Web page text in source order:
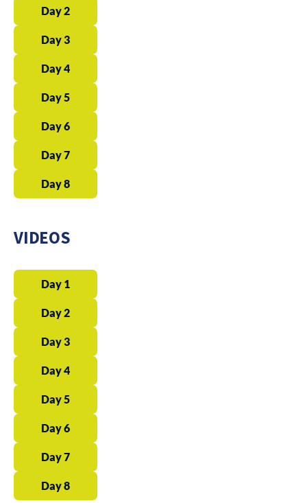
Day 2
Day 3
Day 4
Day 5
Day 6
Day 7
Day 8
VIDEOS
Day 1
Day 2
Day 3
Day 4
Day 5
Day 6
Day 7
Day 8